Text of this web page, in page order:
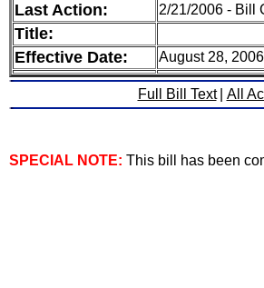
Last Action: 2/21/2006 - Bill
Title:
Effective Date:
August 28, 2006
Full Bill Text All
SPECIAL NOTE: This bill has been